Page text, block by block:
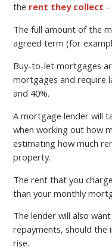
the rent they collect
The full amount of the
agreed term (for
Buy-to-let mortgages
mortgages and require
and 40%.
A mortgage lender will
when working out how
estimating how much
property.
The rent that you
than your monthly
The lender will also
repayments, should
rise.